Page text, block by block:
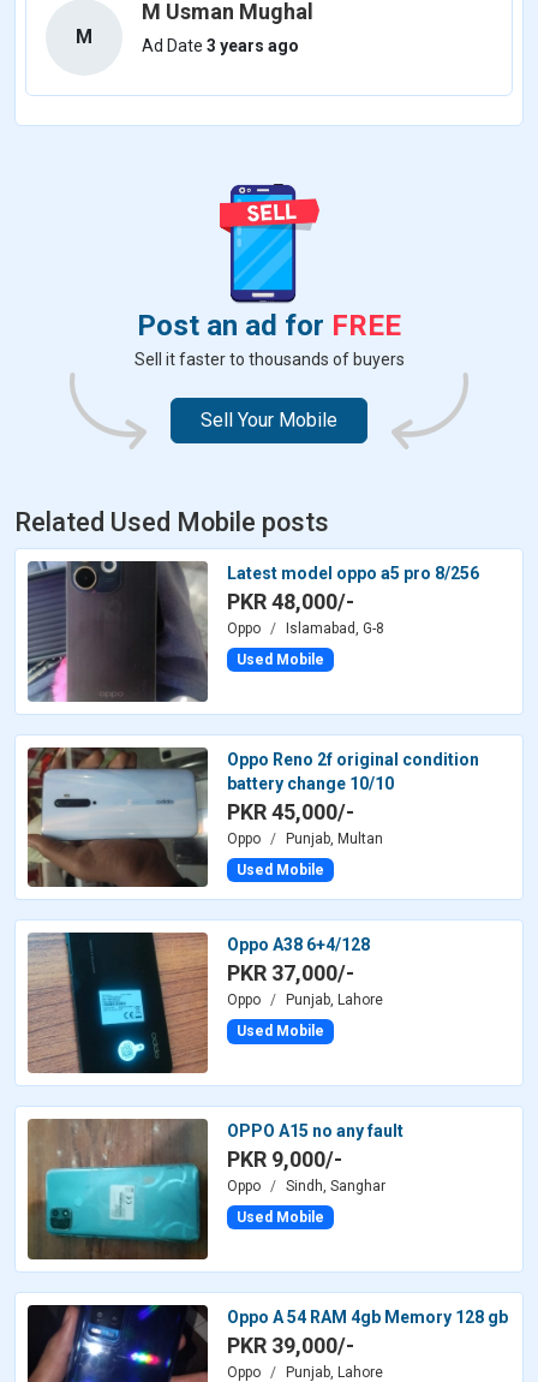
M
M Usman Mughal
Ad Date 3 years ago
Post an ad for FREE
Sell it faster to thousands of buyers
Sell Your Mobile
Related Used Mobile posts
Latest model oppo a5 pro 8/256
PKR 48,000/-
Oppo
Islamabad, G-8
Used Mobile
Oppo Reno 2f original condition
battery change 10/10
PKR 45,000/-
Oppo
Punjab, Multan
Used Mobile
Oppo A38 6+4/128
PKR 37,000/-
Oppo
Punjab, Lahore
Used Mobile
OPPO A15 no any fault
PKR 9,000/-
Oppo
Sindh, Sanghar
Used Mobile
Oppo A 54 RAM 4gb Memory 128 gb
PKR 39,000/-
Oppo
Punjab, Lahore